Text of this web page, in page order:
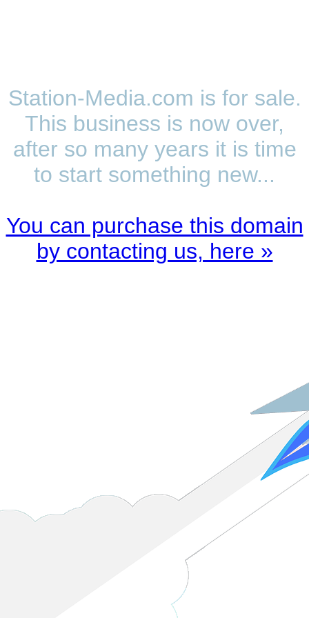
Station-Media.com is for sale.
This business is now over,
after so many years it is time
to start something new...
You can purchase this domain
by contacting us, here »